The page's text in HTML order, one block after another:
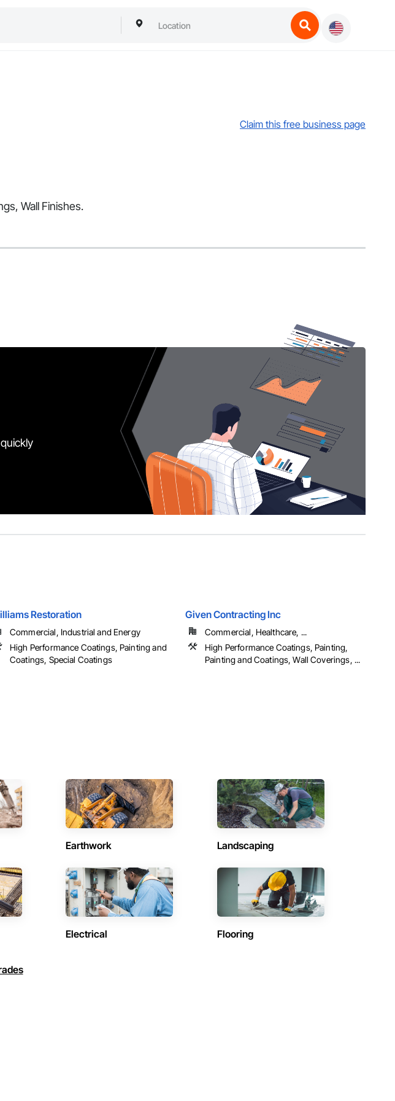
Claim this free business page
Wall Finishes.
Restoration
Commercial, Industrial and Energy
High Performance Coatings, Painting and
Coatings, Special Coatings
Given Contracting Inc
Commercial, Healthcare, ...
High Performance Coatings, Painting,
Painting and Coatings, Wall Coverings, ...
Earthwork Landscaping
Electrical Flooring